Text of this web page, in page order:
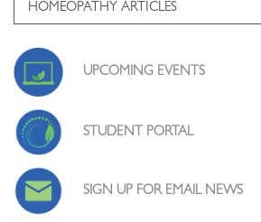
HOMEOPATHY ARTICLES
UPCOMING EVENTS
STUDENT PORTAL
SIGN UP FOR EMAIL NEWS